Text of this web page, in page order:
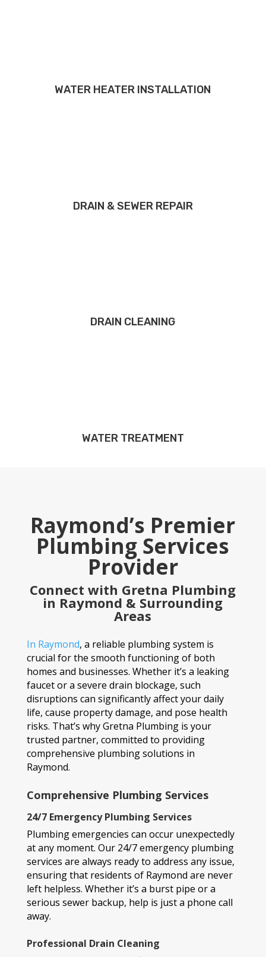
WATER HEATER INSTALLATION
DRAIN & SEWER REPAIR
DRAIN CLEANING
WATER TREATMENT
Raymond’s Premier
Plumbing Services
Provider
Connect with Gretna Plumbing
in Raymond & Surrounding
Areas
In Raymond, a reliable plumbing system is
crucial for the smooth functioning of both
homes and businesses. Whether it’s a leaking
faucet or a severe drain blockage, such
disruptions can significantly affect your daily
life, cause property damage, and pose health
risks. That’s why Gretna Plumbing is your
trusted partner, committed to providing
comprehensive plumbing solutions in
Raymond.
Comprehensive Plumbing Services
24/7 Emergency Plumbing Services
Plumbing emergencies can occur unexpectedly
at any moment. Our 24/7 emergency plumbing
services are always ready to address any issue,
ensuring that residents of Raymond are never
left helpless. Whether it’s a burst pipe or a
serious sewer backup, help is just a phone call
away.
Professional Drain Cleaning